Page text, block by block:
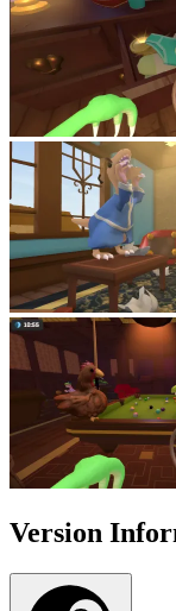
Version